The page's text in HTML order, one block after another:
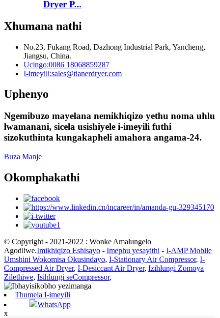
Dryer P...
Xhumana nathi
No.23, Fukang Road, Dazhong Industrial Park, Yancheng,
Jiangsu, China.
Ucingo:0086 18068859287
I-imeyili:sales@tianerdryer.com
Uphenyo
Ngemibuzo mayelana nemikhiqizo yethu noma uhlu
lwamanani, sicela usishiyele i-imeyili futhi
sizokuthinta kungakapheli amahora angama-24.
Buza Manje
Okomphakathi
© Copyright - 2021-2022 : Wonke Amalungelo
Agodliwe.Imikhiqizo Eshisayo - Imephu yesayithi - I-AMP Mobile
Umshini Wokomisa Okusindayo, I-Stationary Air Compressor, I-
Compressed Air Dryer, I-Desiccant Air Dryer, Izihlungi Zomoya
Zilethiwe, Isihlungi seCompressor,
Thumela I-imeyili
WhatsApp
x